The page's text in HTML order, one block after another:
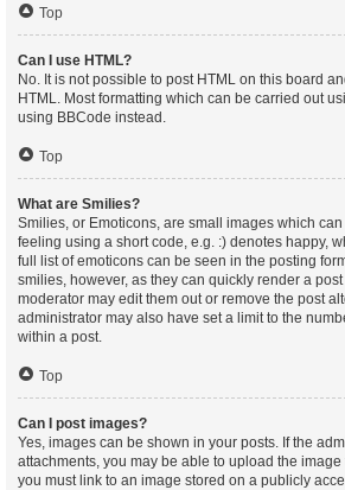
Top
Can I use HTML?
No. It is not possible to post HTML on this board
HTML. Most formatting which can be carried out
using BBCode instead.
Top
What are Smilies?
Smilies, or Emoticons, are small images which
feeling using a short code, e.g. :) denotes happy,
full list of emoticons can be seen in the posting
smilies, however, as they can quickly render a
moderator may edit them out or remove the post
administrator may also have set a limit to the
within a post.
Top
Can I post images?
Yes, images can be shown in your posts. If the
attachments, you may be able to upload the
you must link to an image stored on a publicly